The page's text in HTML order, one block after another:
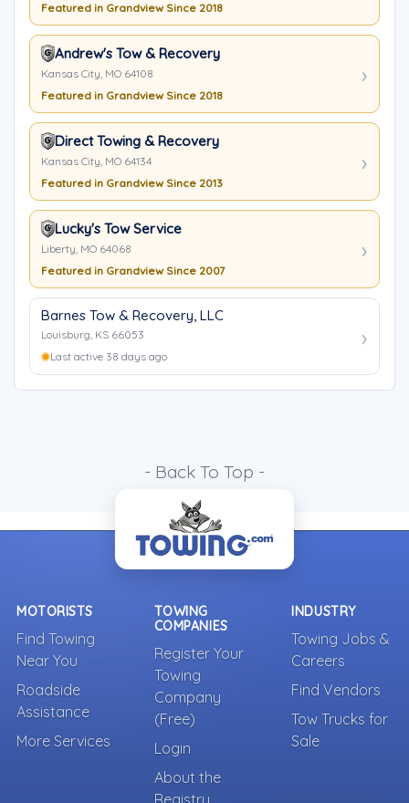
Featured in Grandview Since 2018
Andrew's Tow & Recovery
Kansas City, MO 64108
Featured in Grandview Since 2018
Direct Towing & Recovery
Kansas City, MO 64134
Featured in Grandview Since 2013
Lucky's Tow Service
Liberty, MO 64068
Featured in Grandview Since 2007
Barnes Tow & Recovery, LLC
Louisburg, KS 66053
Last active 38 days ago
- Back To Top -
MOTORISTS
Find Towing
Near You
Roadside
Assistance
More Services
TOWING
COMPANIES
Register Your
Towing
Company
(Free)
Login
About the
Registry
INDUSTRY
Towing Jobs &
Careers
Find Vendors
Tow Trucks for
Sale